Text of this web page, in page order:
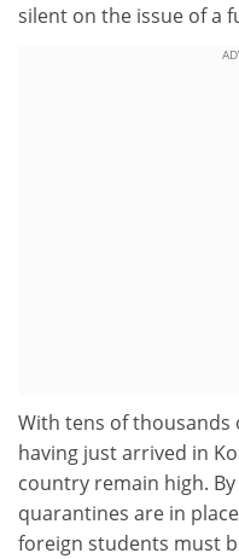
silent on the issue of a
With tens of
having just arrived in
country remain high.
quarantines are in
foreign students must